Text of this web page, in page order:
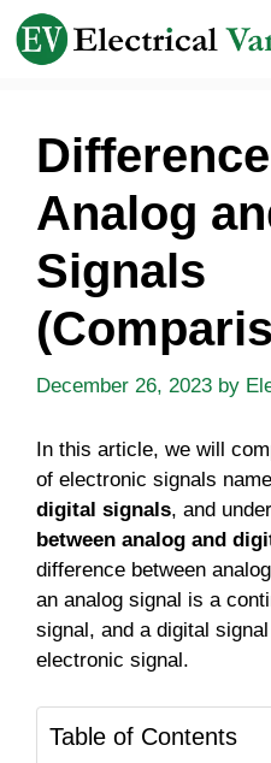
Skip
Analog
Signals
December 26, 2023 by
In this article, we will
of electronic signals
digital signals, and
between analog and
difference between
an analog signal is a
signal, and a digital
electronic signal.
Table of Contents